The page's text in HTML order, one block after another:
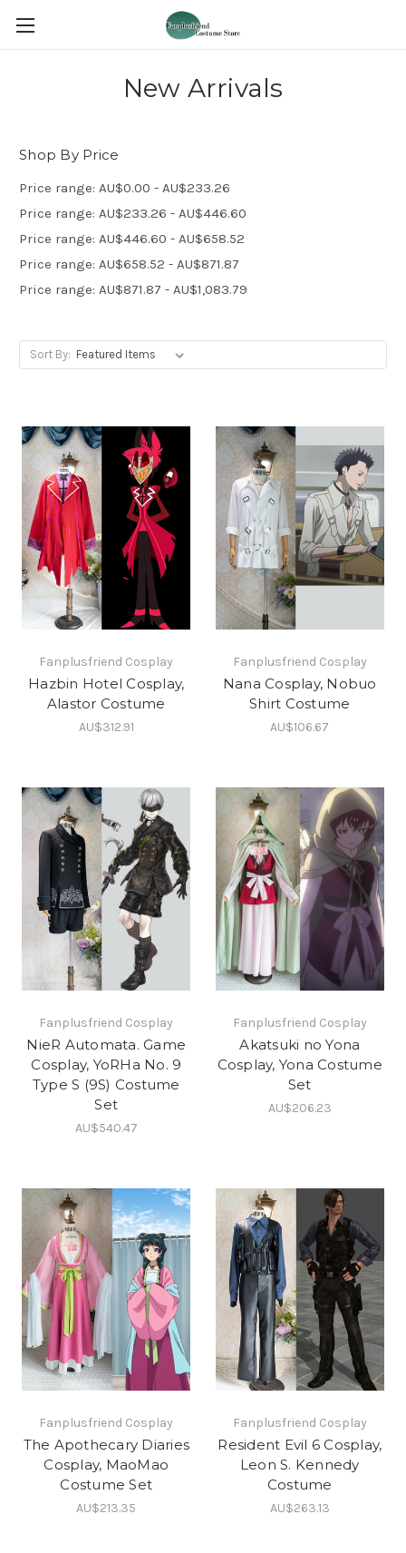
New Arrivals
Shop By Price
Price range: AU$0.00 - AU$233.26
Price range: AU$233.26 - AU$446.60
Price range: AU$446.60 - AU$658.52
Price range: AU$658.52 - AU$871.87
Price range: AU$871.87 - AU$1,083.79
Sort By:
Fanplusfriend Cosplay
Hazbin Hotel Cosplay,
Alastor Costume
AU$312.91
Fanplusfriend Cosplay
Nana Cosplay, Nobuo
Shirt Costume
AU$106.67
Fanplusfriend Cosplay
NieR Automata. Game
Cosplay, YoRHa No. 9
Type S (9S) Costume
Set
AU$540.47
Fanplusfriend Cosplay
Akatsuki no Yona
Cosplay, Yona Costume
Set
AU$206.23
Fanplusfriend Cosplay
The Apothecary Diaries
Cosplay, MaoMao
Costume Set
AU$213.35
Fanplusfriend Cosplay
Resident Evil 6 Cosplay,
Leon S. Kennedy
Costume
AU$263.13